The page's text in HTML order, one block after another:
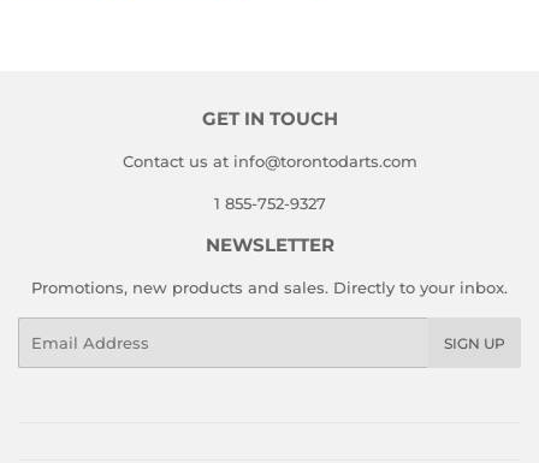
GET IN TOUCH
Contact us at info@torontodarts.com
1 855-752-9327
NEWSLETTER
Promotions, new products and sales. Directly to your inbox.
SIGN UP